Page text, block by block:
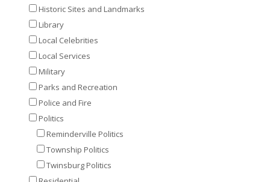
Historic Sites and Landmarks
Library
Local Celebrities
Local Services
Military
Parks and Recreation
Police and Fire
Politics
Reminderville Politics
Township Politics
Twinsburg Politics